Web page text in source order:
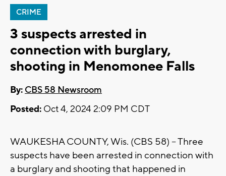
CRIME
3 suspects arrested in
connection with burglary,
shooting in Menomonee Falls
By: CBS 58 Newsroom
Posted: Oct 4, 2024 2:09 PM CDT
WAUKESHA COUNTY, Wis. (CBS 58) -- Three
suspects have been arrested in connection with
a burglary and shooting that happened in